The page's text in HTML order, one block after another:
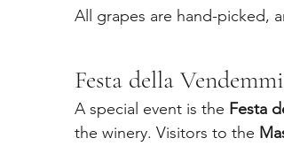
All grapes are hand-picked,
Festa della
A special event is the Festa
the winery. Visitors to the